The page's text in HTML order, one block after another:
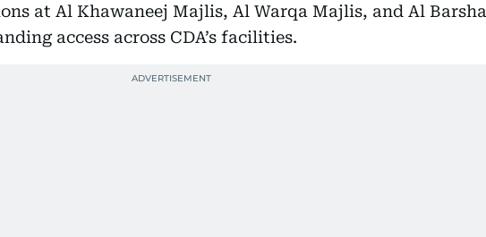
at Al Khawaneej Majlis, Al Warqa Majlis, and Al Barsha
access across CDA’s facilities.